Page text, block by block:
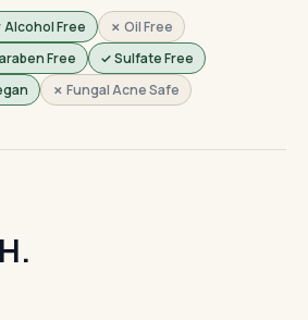
Alcohol Free
✗ Oil Free
Free
✓ Sulfate Free
✗ Fungal Acne Safe